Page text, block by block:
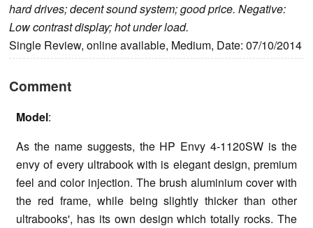
hard drives; decent sound system; good price. Negative:
Low contrast display; hot under load.
Single Review, online available, Medium, Date: 07/10/2014
Comment
Model:
As the name suggests, the HP Envy 4-1120SW is the
envy of every ultrabook with is elegant design, premium
feel and color injection. The brush aluminium cover with
the red frame, while being slightly thicker than other
ultrabooks', has its own design which totally rocks. The